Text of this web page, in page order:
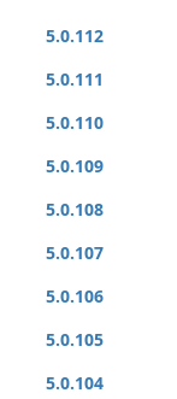
5.0.112
5.0.111
5.0.110
5.0.109
5.0.108
5.0.107
5.0.106
5.0.105
5.0.104